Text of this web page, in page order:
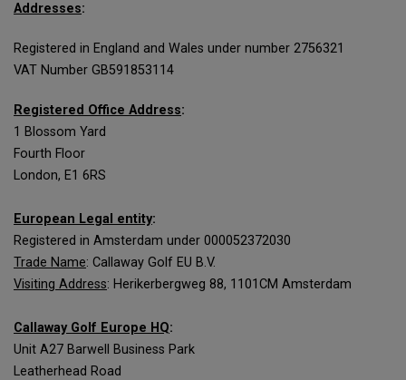
Addresses:
Registered in England and Wales under number 2756321
VAT Number GB591853114
Registered Office Address:
1 Blossom Yard
Fourth Floor
London, E1 6RS
European Legal entity:
Registered in Amsterdam under 000052372030
Trade Name: Callaway Golf EU B.V.
Visiting Address: Herikerbergweg 88, 1101CM Amsterdam
Callaway Golf Europe HQ:
Unit A27 Barwell Business Park
Leatherhead Road